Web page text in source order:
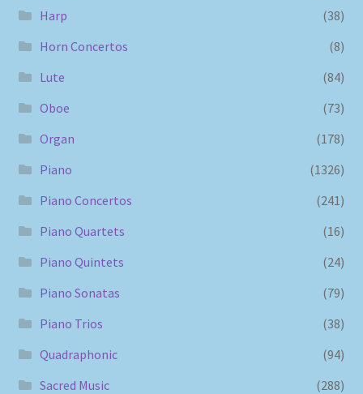
Harp
(38)
Horn Concertos
(8)
Lute
(84)
Oboe
(73)
Organ
(178)
Piano
(1326)
Piano Concertos
(241)
Piano Quartets
(16)
Piano Quintets
(24)
Piano Sonatas
(79)
Piano Trios
(38)
Quadraphonic
(94)
Sacred Music
(288)